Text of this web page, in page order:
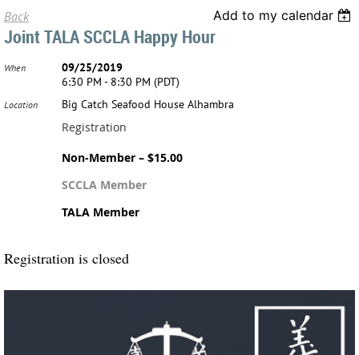
Back Add to my calendar
Joint TALA SCCLA Happy Hour
When
09/25/2019
6:30 PM - 8:30 PM (PDT)
Location Big Catch Seafood House Alhambra
Registration
Non-Member – $15.00
SCCLA Member
TALA Member
Registration is closed